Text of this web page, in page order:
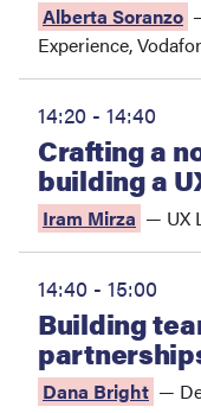
Alberta Soranzo
Experience,
14:20 - 14:40
Crafting a
building a
Iram Mirza — UX
14:40 - 15:00
Building
Dana Bright —